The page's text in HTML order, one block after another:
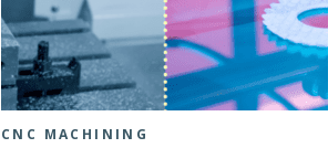
CNC MACHINING